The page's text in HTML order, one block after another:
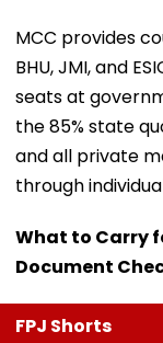
MCC provides
BHU, JMI, and
seats at
the 85% state
and all private
through
What to Carry
Document
FPJ Shorts